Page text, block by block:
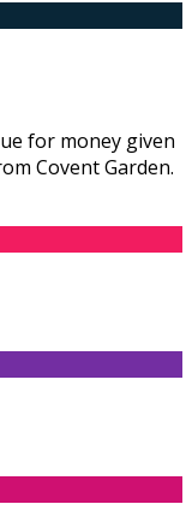
for money given
Covent Garden.